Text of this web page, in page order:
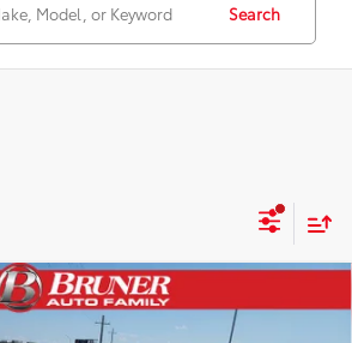
Search
Toyota Camry Hybrid